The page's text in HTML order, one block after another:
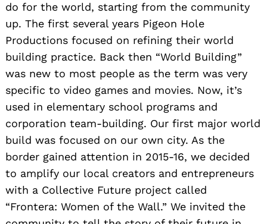
do for the world, starting from the community
up. The first several years Pigeon Hole
Productions focused on refining their world
building practice. Back then “World Building”
was new to most people as the term was very
specific to video games and movies. Now, it’s
used in elementary school programs and
corporation team-building. Our first major world
build was focused on our own city. As the
border gained attention in 2015-16, we decided
to amplify our local creators and entrepreneurs
with a Collective Future project called
“Frontera: Women of the Wall.” We invited the